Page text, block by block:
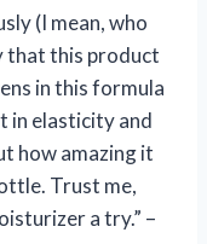
(I mean, who
that this product
in this formula
in elasticity and
how amazing it
Trust me,
a try.” –